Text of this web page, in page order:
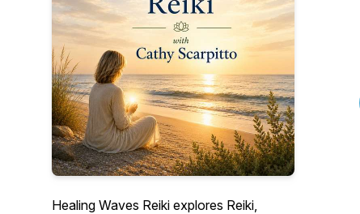
Healing Waves Reiki explores Reiki,